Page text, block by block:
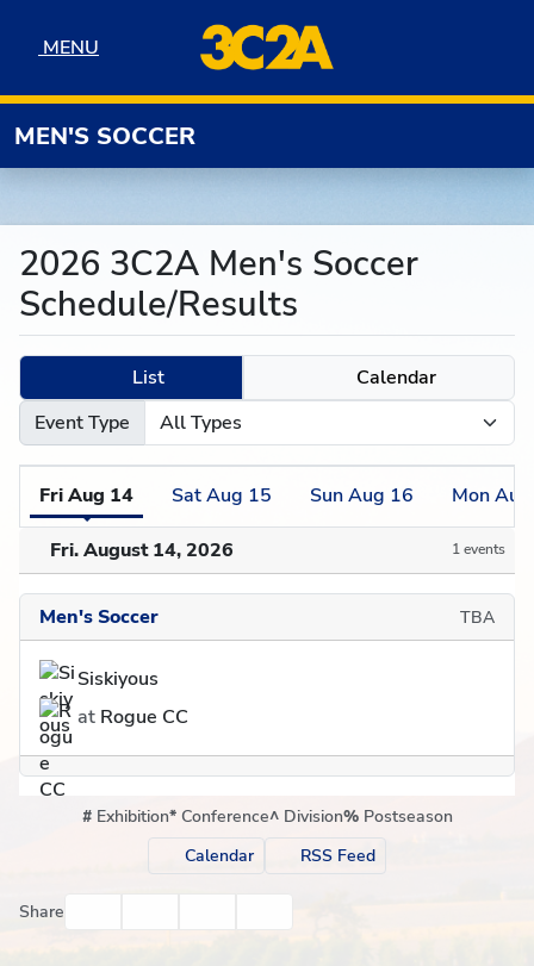
MENU
MENU
MEN'S SOCCER
2026 3C2A Men's Soccer
Schedule/Results
List
Calendar
Event Type
FriAug 14 SatAug 15 SunAug 16 MonAug
Fri. August 14, 2026 1 events
Men's Soccer TBA
Siskiyous
at Rogue CC
# Exhibition* Conference^ Division% Postseason
Calendar
RSS Feed
Share